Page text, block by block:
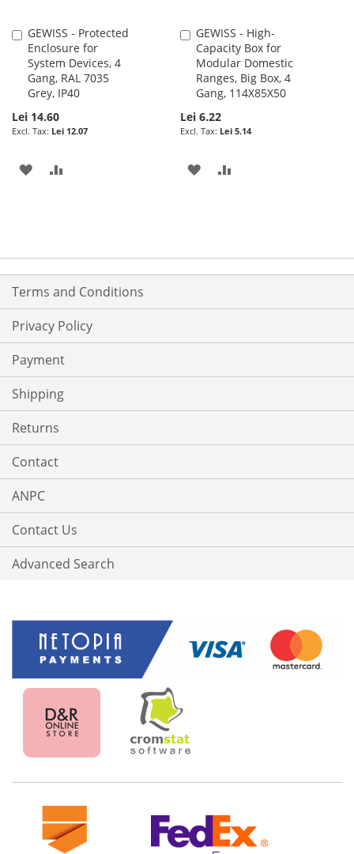
GEWISS - Protected
Enclosure for
System Devices, 4
Gang, RAL 7035
Grey, IP40
Lei 14.60
Lei 12.07
Add
to
Cart
ADD
GEWISS - High-
Capacity Box for
Modular Domestic
Ranges, Big Box, 4
Gang, 114X85X50
Lei 6.22
Lei 5.14
Add
to
Cart
ADD
Terms and Conditions
Privacy Policy
Payment
Shipping
Returns
Contact
ANPC
Contact Us
Advanced Search